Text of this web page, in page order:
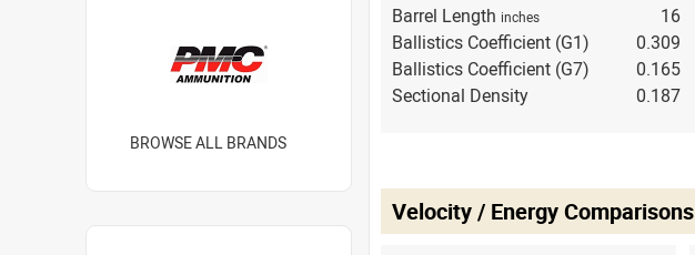
Barrel Length inches
16
Ballistics Coefficient (G1)
0.309
Ballistics Coefficient (G7)
0.165
Sectional Density
0.187
Velocity / Energy Comparisons
BROWSE ALL BRANDS